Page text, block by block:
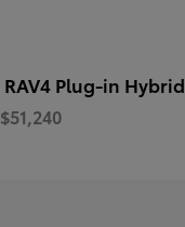
RAV4 Plug-in Hybrid
$51,240